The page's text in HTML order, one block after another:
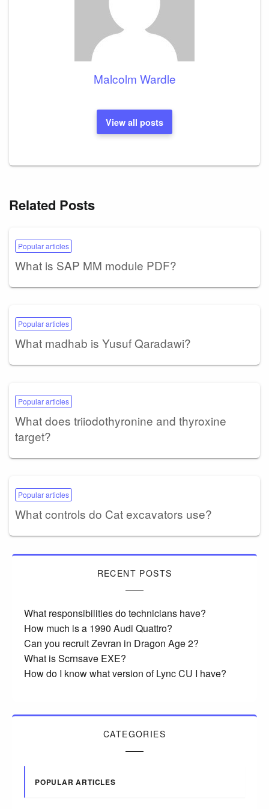
Malcolm Wardle
View all posts
Related Posts
Popular articles
What is SAP MM module PDF?
Popular articles
What madhab is Yusuf Qaradawi?
Popular articles
What does triiodothyronine and thyroxine
target?
Popular articles
What controls do Cat excavators use?
RECENT POSTS
What responsibilities do technicians have?
How much is a 1990 Audi Quattro?
Can you recruit Zevran in Dragon Age 2?
What is Scrnsave EXE?
How do I know what version of Lync CU I have?
CATEGORIES
POPULAR ARTICLES